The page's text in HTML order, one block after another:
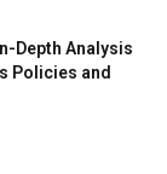
Depth Analysis
Policies and